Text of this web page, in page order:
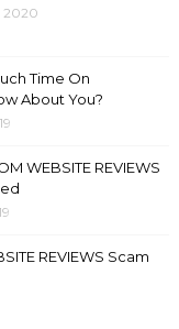
2020
Time On
About You?
WEBSITE REVIEWS
REVIEWS Scam